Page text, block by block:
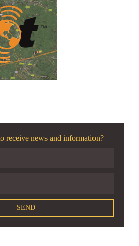
receive news and information?